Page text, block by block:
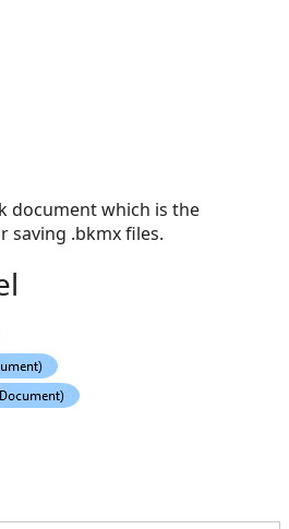
document which is the
saving .bkmx files.